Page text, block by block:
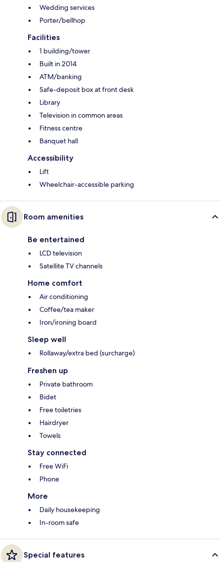
Wedding services
Porter/bellhop
Facilities
1 building/tower
Built in 2014
ATM/banking
Safe-deposit box at front desk
Library
Television in common areas
Fitness centre
Banquet hall
Accessibility
Lift
Wheelchair-accessible parking
Room amenities
Be entertained
LCD television
Satellite TV channels
Home comfort
Air conditioning
Coffee/tea maker
Iron/ironing board
Sleep well
Rollaway/extra bed (surcharge)
Freshen up
Private bathroom
Bidet
Free toiletries
Hairdryer
Towels
Stay connected
Free WiFi
Phone
More
Daily housekeeping
In-room safe
Special features